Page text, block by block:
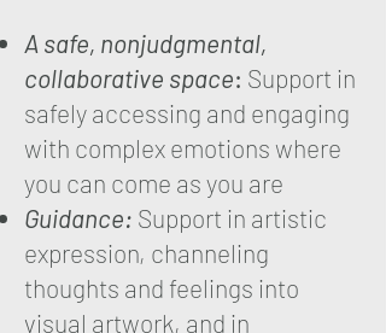
A safe, nonjudgmental,
collaborative space: Support in
safely accessing and engaging
with complex emotions where
you can come as you are
Guidance: Support in artistic
expression, channeling
thoughts and feelings into
visual artwork, and in